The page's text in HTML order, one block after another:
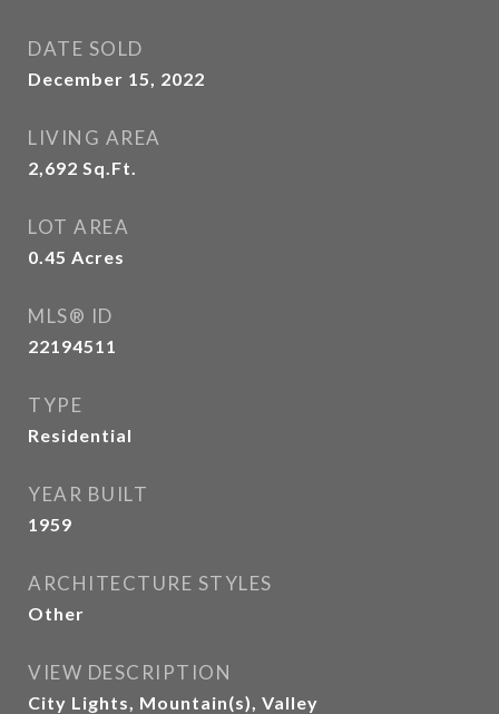
DATE SOLD
December 15, 2022
LIVING AREA
2,692 Sq.Ft.
LOT AREA
0.45 Acres
MLS® ID
22194511
TYPE
Residential
YEAR BUILT
1959
ARCHITECTURE STYLES
Other
VIEW DESCRIPTION
City Lights, Mountain(s), Valley